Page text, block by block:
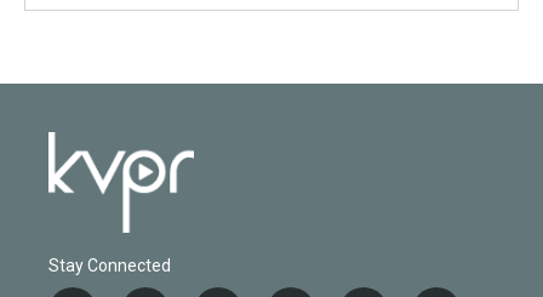
Stay Connected